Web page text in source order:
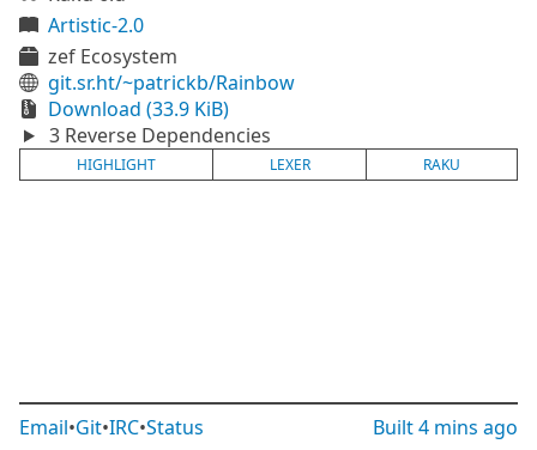
Artistic-2.0
zef Ecosystem
git.sr.ht/~patrickb/Rainbow
Download (33.9 KiB)
3 Reverse Dependencies
HIGHLIGHT LEXER RAKU
Email•Git•IRC•Status Built4 mins ago